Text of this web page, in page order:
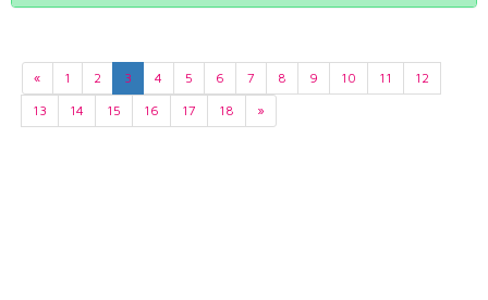
« 1 2 3 4 5 6 7 8 9 10 11
12
13
14 15 16 17 18 »